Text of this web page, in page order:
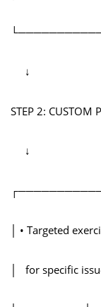
↓
STEP 2: CUSTOM
↓
│ • Targeted
│ for specific